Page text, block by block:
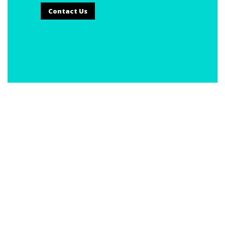
Contact Us